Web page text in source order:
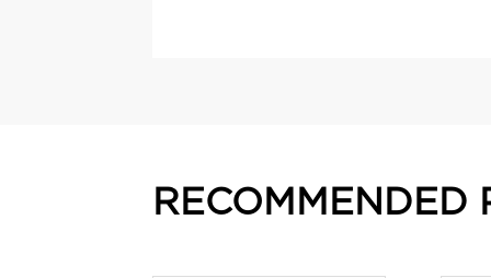
RECOMMENDED